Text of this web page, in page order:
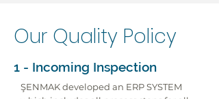
Our Quality Policy
1 - Incoming Inspection
ŞENMAK developed an ERP SYSTEM